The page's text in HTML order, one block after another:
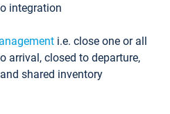
integration
i.e. close one or all
arrival, closed to departure,
shared inventory